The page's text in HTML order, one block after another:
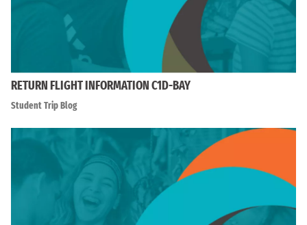
RETURN FLIGHT INFORMATION C1D-BAY
Student Trip Blog